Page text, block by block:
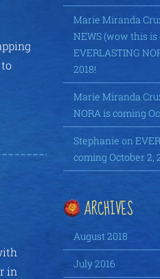
in
Marie Miranda
NEWS (wow this
EVERLASTING
2018!
Marie Miranda
NORA is coming
Stephanie on
coming October 2,
ARCHIVES
August 2018
July 2016